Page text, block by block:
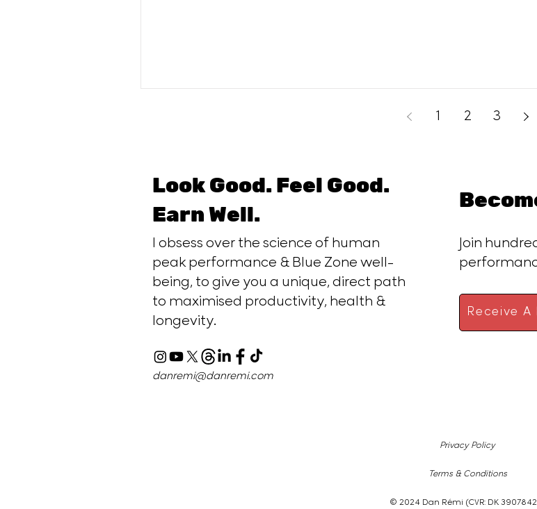
1 2 3
Look Good. Feel Good.
Earn Well.
I obsess over the science of human
peak performance & Blue Zone well-
being, to give you a unique, direct path
to maximised productivity, health &
longevity.
Join
Receive A
danremi@danremi.com
Privacy Policy
Terms & Conditions
© 2024 Dan Rémi (CVR: DK